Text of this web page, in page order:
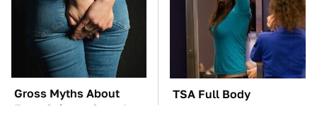
Gross Myths About
Farts Science Says Are
TSA Full Body